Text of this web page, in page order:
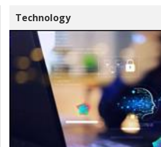
Technology